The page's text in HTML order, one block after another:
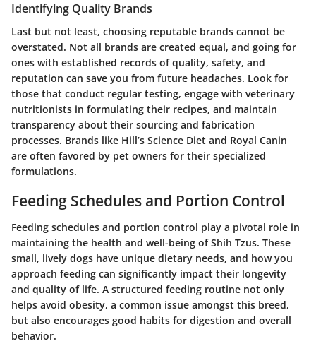
Identifying Quality Brands
Last but not least, choosing reputable brands cannot be
overstated. Not all brands are created equal, and going for
ones with established records of quality, safety, and
reputation can save you from future headaches. Look for
those that conduct regular testing, engage with veterinary
nutritionists in formulating their recipes, and maintain
transparency about their sourcing and fabrication
processes. Brands like Hill’s Science Diet and Royal Canin
are often favored by pet owners for their specialized
formulations.
Feeding Schedules and Portion Control
Feeding schedules and portion control play a pivotal role in
maintaining the health and well-being of Shih Tzus. These
small, lively dogs have unique dietary needs, and how you
approach feeding can significantly impact their longevity
and quality of life. A structured feeding routine not only
helps avoid obesity, a common issue amongst this breed,
but also encourages good habits for digestion and overall
behavior.